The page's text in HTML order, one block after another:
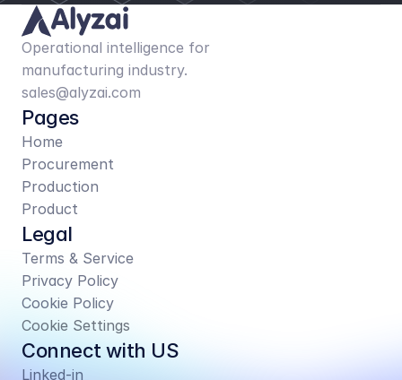
Operational intelligence for
manufacturing industry.
sales@alyzai.com
Pages
Home
Procurement
Production
Product
Legal
Terms & Service
Privacy Policy
Cookie Policy
Cookie Settings
Connect with US
Linked-in